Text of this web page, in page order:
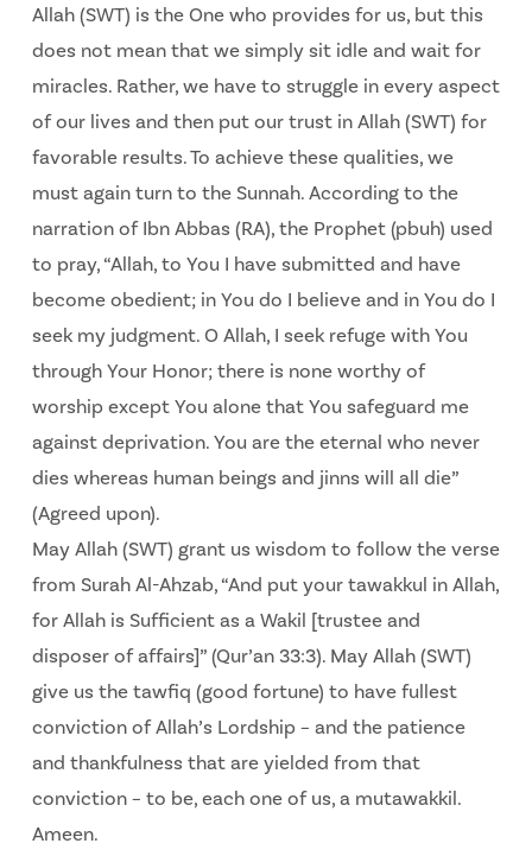
Allah (SWT) is the One who provides for us, but this
does not mean that we simply sit idle and wait for
miracles. Rather, we have to struggle in every aspect
of our lives and then put our trust in Allah (SWT) for
favorable results. To achieve these qualities, we
must again turn to the Sunnah. According to the
narration of Ibn Abbas (RA), the Prophet (pbuh) used
to pray, “Allah, to You I have submitted and have
become obedient; in You do I believe and in You do I
seek my judgment. O Allah, I seek refuge with You
through Your Honor; there is none worthy of
worship except You alone that You safeguard me
against deprivation. You are the eternal who never
dies whereas human beings and jinns will all die”
(Agreed upon).
May Allah (SWT) grant us wisdom to follow the verse
from Surah Al-Ahzab, “And put your tawakkul in Allah,
for Allah is Sufficient as a Wakil [trustee and
disposer of affairs]” (Qur’an 33:3). May Allah (SWT)
give us the tawfiq (good fortune) to have fullest
conviction of Allah’s Lordship – and the patience
and thankfulness that are yielded from that
conviction – to be, each one of us, a mutawakkil.
Ameen.